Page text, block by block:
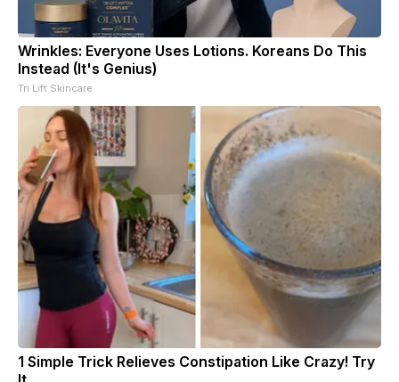
Wrinkles: Everyone Uses Lotions. Koreans Do This
Instead (It's Genius)
Tri Lift Skincare
1 Simple Trick Relieves Constipation Like Crazy! Try